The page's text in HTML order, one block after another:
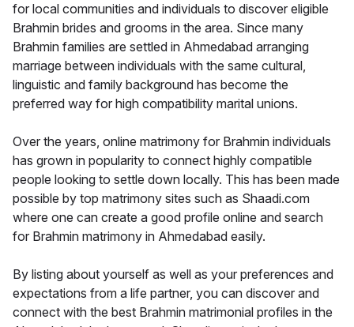
for local communities and individuals to discover eligible
Brahmin brides and grooms in the area. Since many
Brahmin families are settled in Ahmedabad arranging
marriage between individuals with the same cultural,
linguistic and family background has become the
preferred way for high compatibility marital unions.
Over the years, online matrimony for Brahmin individuals
has grown in popularity to connect highly compatible
people looking to settle down locally. This has been made
possible by top matrimony sites such as Shaadi.com
where one can create a good profile online and search
for Brahmin matrimony in Ahmedabad easily.
By listing about yourself as well as your preferences and
expectations from a life partner, you can discover and
connect with the best Brahmin matrimonial profiles in the